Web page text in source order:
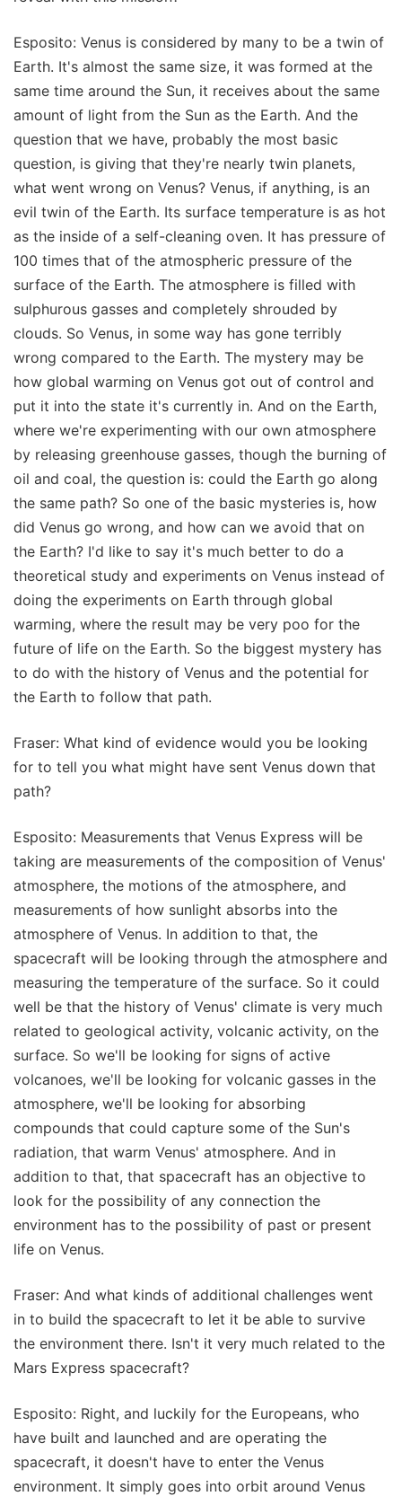
Esposito: Venus is considered by many to be a twin of
Earth. It's almost the same size, it was formed at the
same time around the Sun, it receives about the same
amount of light from the Sun as the Earth. And the
question that we have, probably the most basic
question, is giving that they're nearly twin planets,
what went wrong on Venus? Venus, if anything, is an
evil twin of the Earth. Its surface temperature is as hot
as the inside of a self-cleaning oven. It has pressure of
100 times that of the atmospheric pressure of the
surface of the Earth. The atmosphere is filled with
sulphurous gasses and completely shrouded by
clouds. So Venus, in some way has gone terribly
wrong compared to the Earth. The mystery may be
how global warming on Venus got out of control and
put it into the state it's currently in. And on the Earth,
where we're experimenting with our own atmosphere
by releasing greenhouse gasses, though the burning of
oil and coal, the question is: could the Earth go along
the same path? So one of the basic mysteries is, how
did Venus go wrong, and how can we avoid that on
the Earth? I'd like to say it's much better to do a
theoretical study and experiments on Venus instead of
doing the experiments on Earth through global
warming, where the result may be very poo for the
future of life on the Earth. So the biggest mystery has
to do with the history of Venus and the potential for
the Earth to follow that path.
Fraser: What kind of evidence would you be looking
for to tell you what might have sent Venus down that
path?
Esposito: Measurements that Venus Express will be
taking are measurements of the composition of Venus'
atmosphere, the motions of the atmosphere, and
measurements of how sunlight absorbs into the
atmosphere of Venus. In addition to that, the
spacecraft will be looking through the atmosphere and
measuring the temperature of the surface. So it could
well be that the history of Venus' climate is very much
related to geological activity, volcanic activity, on the
surface. So we'll be looking for signs of active
volcanoes, we'll be looking for volcanic gasses in the
atmosphere, we'll be looking for absorbing
compounds that could capture some of the Sun's
radiation, that warm Venus' atmosphere. And in
addition to that, that spacecraft has an objective to
look for the possibility of any connection the
environment has to the possibility of past or present
life on Venus.
Fraser: And what kinds of additional challenges went
in to build the spacecraft to let it be able to survive
the environment there. Isn't it very much related to the
Mars Express spacecraft?
Esposito: Right, and luckily for the Europeans, who
have built and launched and are operating the
spacecraft, it doesn't have to enter the Venus
environment. It simply goes into orbit around Venus